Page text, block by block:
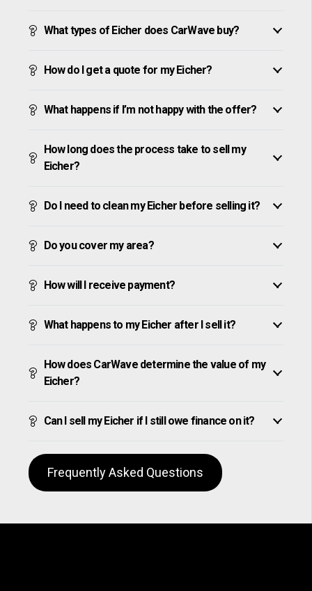
What types of Eicher does CarWave buy?
How do I get a quote for my Eicher?
What happens if I’m not happy with the offer?
How long does the process take to sell my
Eicher?
Do I need to clean my Eicher before selling it?
Do you cover my area?
How will I receive payment?
What happens to my Eicher after I sell it?
How does CarWave determine the value of my
Eicher?
Can I sell my Eicher if I still owe finance on it?
Frequently Asked Questions